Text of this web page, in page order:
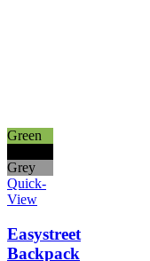
Green
Grey
Quick-
View
Easystreet
Backpack